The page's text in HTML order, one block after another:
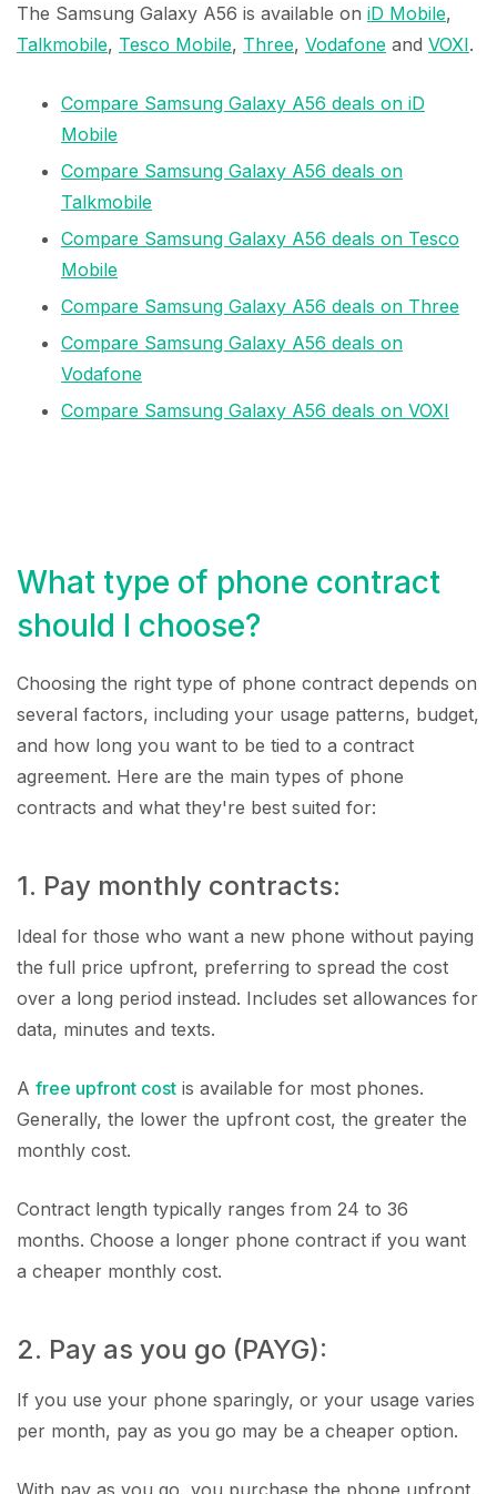
The Samsung Galaxy A56 is available on iD Mobile,
Talkmobile, Tesco Mobile, Three, Vodafone and VOXI.
Compare Samsung Galaxy A56 deals on iD
Mobile
Compare Samsung Galaxy A56 deals on
Talkmobile
Compare Samsung Galaxy A56 deals on Tesco
Mobile
Compare Samsung Galaxy A56 deals on Three
Compare Samsung Galaxy A56 deals on
Vodafone
Compare Samsung Galaxy A56 deals on VOXI
What type of phone contract
should I choose?
Choosing the right type of phone contract depends on
several factors, including your usage patterns, budget,
and how long you want to be tied to a contract
agreement. Here are the main types of phone
contracts and what they're best suited for:
1. Pay monthly contracts:
Ideal for those who want a new phone without paying
the full price upfront, preferring to spread the cost
over a long period instead. Includes set allowances for
data, minutes and texts.
A free upfront cost is available for most phones.
Generally, the lower the upfront cost, the greater the
monthly cost.
Contract length typically ranges from 24 to 36
months. Choose a longer phone contract if you want
a cheaper monthly cost.
2. Pay as you go (PAYG):
If you use your phone sparingly, or your usage varies
per month, pay as you go may be a cheaper option.
With pay as you go, you purchase the phone upfront,